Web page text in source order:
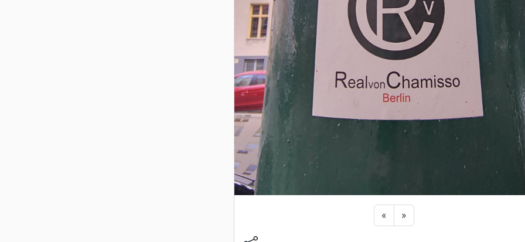
« Previous sticker
»Next sticker